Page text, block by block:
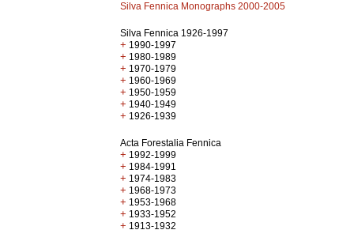
Silva Fennica Monographs 2000-2005
Silva Fennica 1926-1997
+ 1990-1997
+ 1980-1989
+ 1970-1979
+ 1960-1969
+ 1950-1959
+ 1940-1949
+ 1926-1939
Acta Forestalia Fennica
+ 1992-1999
+ 1984-1991
+ 1974-1983
+ 1968-1973
+ 1953-1968
+ 1933-1952
+ 1913-1932